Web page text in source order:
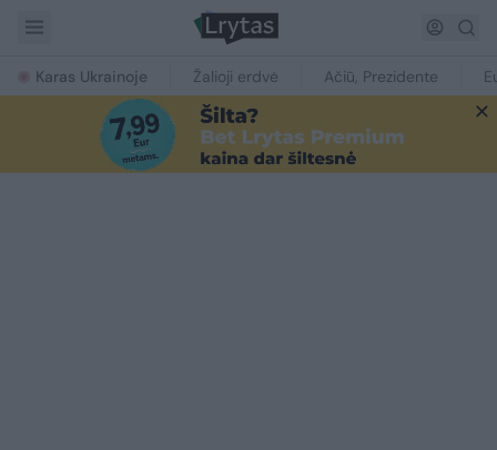
Karas Ukrainoje Žalioji erdvė Ačiū, Prezidente